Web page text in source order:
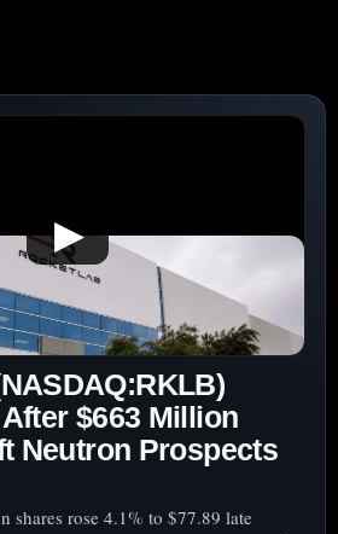
▶
$663 Million
Neutron Prospects
shares rose 4.1% to $77.89 late